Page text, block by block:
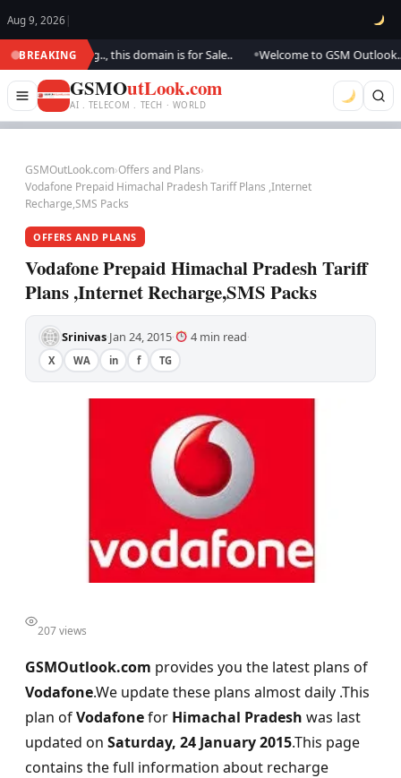
Aug 9, 2026 |
BREAKING
updating.., this domain is for Sale.. ● Welcome to GSM Outlook.. We
GSMOutLook.com
AI . TELECOM . TECH · WORLD
GSMOutLook.com›Offers and Plans›
Vodafone Prepaid Himachal Pradesh Tariff Plans ,Internet
Recharge,SMS Packs
OFFERS AND PLANS
Vodafone Prepaid Himachal Pradesh Tariff
Plans ,Internet Recharge,SMS Packs
Srinivas·Jan 24, 2015· 4 min read·
X WA in f TG
207 views
GSMOutlook.com provides you the latest plans of
Vodafone.We update these plans almost daily .This
plan ofVodafonefor Himachal Pradesh was last
updated on Saturday, 24 January 2015.This page
contains the full information about recharge